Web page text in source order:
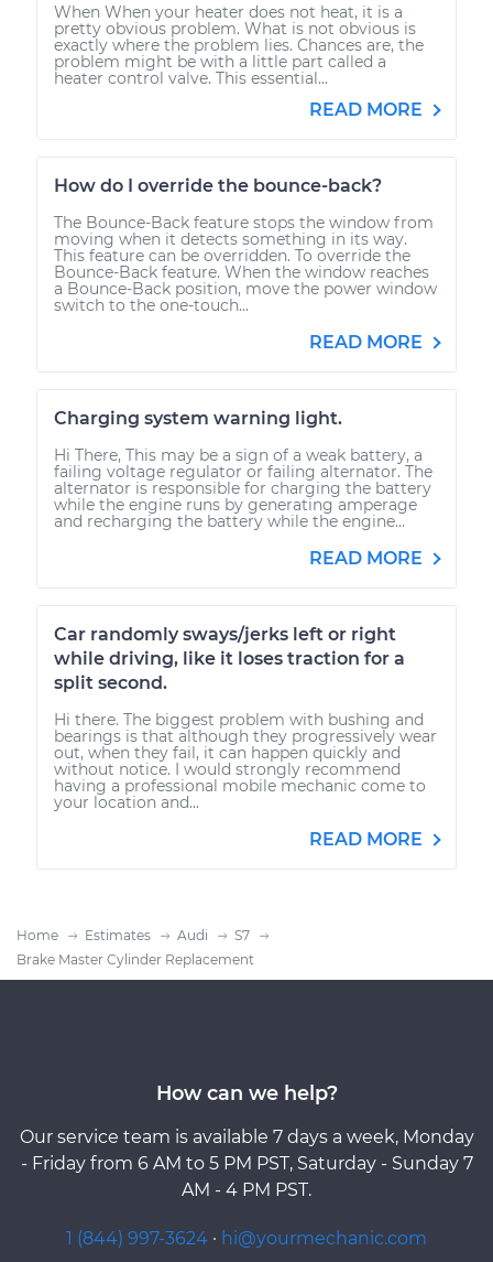
When When your heater does not heat, it is a
pretty obvious problem. What is not obvious is
exactly where the problem lies. Chances are, the
problem might be with a little part called a
heater control valve. This essential...
READ MORE
How do I override the bounce-back?
The Bounce-Back feature stops the window from
moving when it detects something in its way.
This feature can be overridden. To override the
Bounce-Back feature. When the window reaches
a Bounce-Back position, move the power window
switch to the one-touch...
READ MORE
Charging system warning light.
Hi There, This may be a sign of a weak battery, a
failing voltage regulator or failing alternator. The
alternator is responsible for charging the battery
while the engine runs by generating amperage
and recharging the battery while the engine...
READ MORE
Car randomly sways/jerks left or right
while driving, like it loses traction for a
split second.
Hi there. The biggest problem with bushing and
bearings is that although they progressively wear
out, when they fail, it can happen quickly and
without notice. I would strongly recommend
having a professional mobile mechanic come to
your location and...
READ MORE
Home Estimates Audi
S7
Brake Master Cylinder Replacement
How can we help?
Our service team is available 7 days a week, Monday
- Friday from 6 AM to 5 PM PST, Saturday - Sunday 7
AM - 4 PM PST.
1 (844) 997-3624 · hi@yourmechanic.com